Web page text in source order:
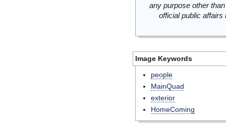
any purpose other
official public
Image Keywords
people
MainQuad
exterior
HomeComing